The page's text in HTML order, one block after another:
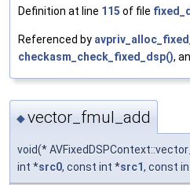
Definition at line 115 of file
Referenced by
checkasm_check_fixed_dsp(),
◆vector_fmul_add
void(*
int *src0, const int *src1, const